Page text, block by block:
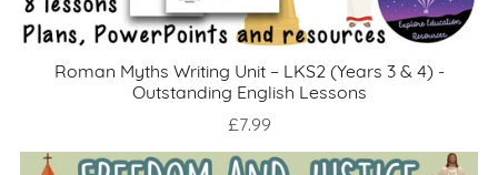
Roman Myths Writing Unit – LKS2 (Years 3 & 4) -
Outstanding English Lessons
£7.99